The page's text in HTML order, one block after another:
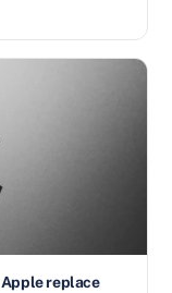
replace